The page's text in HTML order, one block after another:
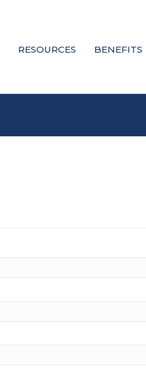
RESOURCES BENEFITS